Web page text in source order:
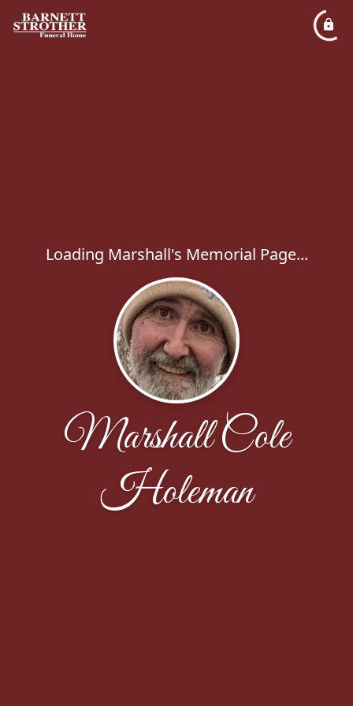
Loading Marshall's Memorial Page...
Marshall Cole
Holeman